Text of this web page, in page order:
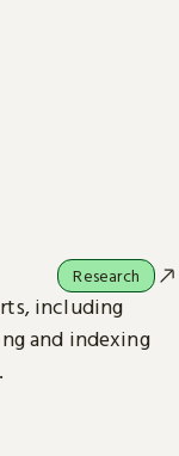
including
and indexing
Research